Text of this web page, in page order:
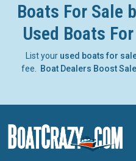
Boats For Sale
Used Boats
List your used boats for
fee.
Boat Dealers Boost